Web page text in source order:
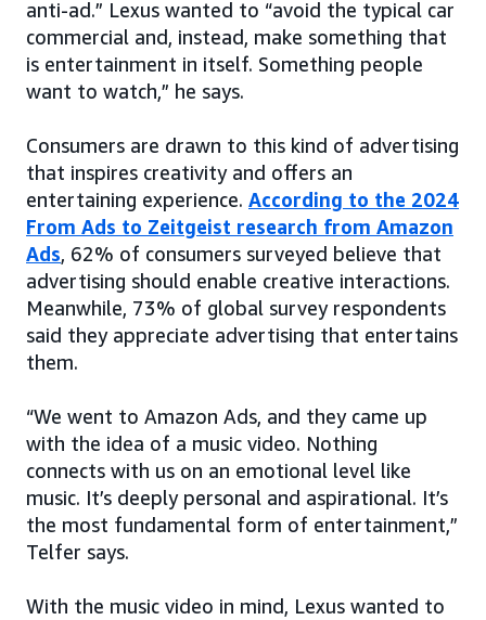
anti-ad.” Lexus wanted to “avoid the typical car
commercial and, instead, make something that
is entertainment in itself. Something people
want to watch,” he says.
Consumers are drawn to this kind of advertising
that inspires creativity and offers an
entertaining experience. According to the 2024
From Ads to Zeitgeist research from Amazon
Ads, 62% of consumers surveyed believe that
advertising should enable creative interactions.
Meanwhile, 73% of global survey respondents
said they appreciate advertising that entertains
them.
“We went to Amazon Ads, and they came up
with the idea of a music video. Nothing
connects with us on an emotional level like
music. It’s deeply personal and aspirational. It’s
the most fundamental form of entertainment,”
Telfer says.
With the music video in mind, Lexus wanted to